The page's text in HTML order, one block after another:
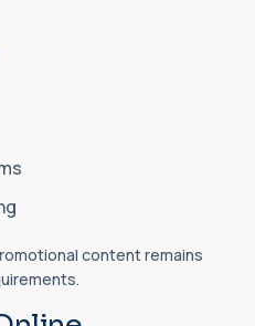
content remains